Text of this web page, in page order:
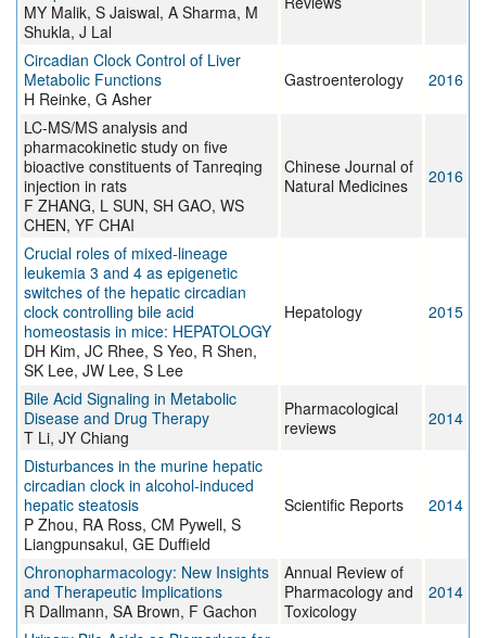
MY Malik, S Jaiswal, A Sharma, M
Shukla, J Lal
Circadian Clock Control of Liver
Metabolic Functions
H Reinke, G Asher
Gastroenterology 2016
LC-MS/MS analysis and
pharmacokinetic study on five
bioactive constituents of Tanreqing
injection in rats
F ZHANG, L SUN, SH GAO, WS
CHEN, YF CHAI
Chinese Journal of
Natural Medicines
2016
Crucial roles of mixed-lineage
leukemia 3 and 4 as epigenetic
switches of the hepatic circadian
clock controlling bile acid
homeostasis in mice: HEPATOLOGY
DH Kim, JC Rhee, S Yeo, R Shen,
SK Lee, JW Lee, S Lee
Hepatology 2015
Bile Acid Signaling in Metabolic
Disease and Drug Therapy
T Li, JY Chiang
Pharmacological
reviews
2014
Disturbances in the murine hepatic
circadian clock in alcohol-induced
hepatic steatosis
P Zhou, RA Ross, CM Pywell, S
Liangpunsakul, GE Duffield
Scientific Reports 2014
Chronopharmacology: New Insights
and Therapeutic Implications
R Dallmann, SA Brown, F Gachon
Annual Review of
Pharmacology and
Toxicology
2014